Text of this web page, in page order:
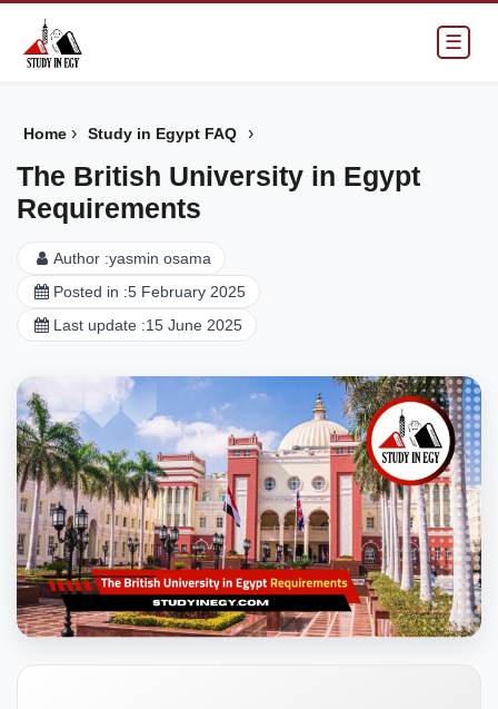
☰
Home › Study in Egypt FAQ ›
The British University in Egypt
Requirements
Author :yasmin osama
Posted in :5 February 2025
Last update :15 June 2025